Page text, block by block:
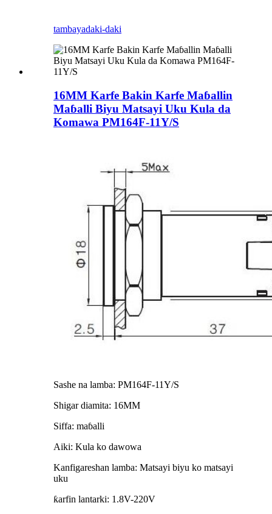
tambayadaki-daki
16MM Karfe Bakin Karfe Maɓallin
Maɓalli Biyu Matsayi Uku Kula da
Komawa PM164F-11Y/S
Sashe na lamba: PM164F-11Y/S
Shigar diamita: 16MM
Siffa: maɓalli
Aiki: Kula ko dawowa
Kanfigareshan lamba: Matsayi biyu ko matsayi
uku
ƙarfin lantarki: 1.8V-220V